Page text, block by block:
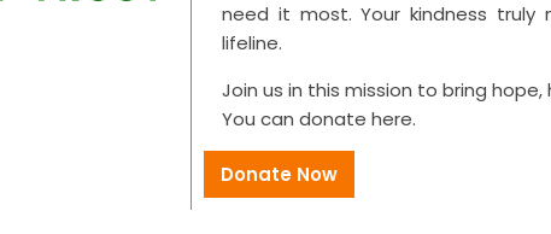
need it most. Your kindness truly
lifeline.
Join us in this mission to bring
You can donate here.
Donate Now